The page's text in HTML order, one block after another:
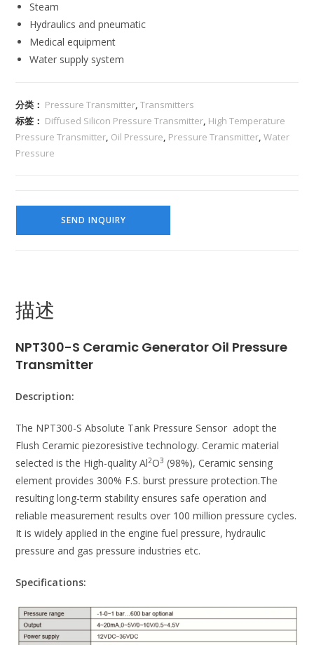
Steam
Hydraulics and pneumatic
Medical equipment
Water supply system
分类： Pressure Transmitter,Transmitters
标签： Diffused Silicon Pressure Transmitter, High Temperature
Pressure Transmitter, Oil Pressure, Pressure Transmitter,Water
Pressure
SEND INQUIRY
描述
NPT300-S Ceramic Generator Oil Pressure
Transmitter
Description:
The NPT300-S Absolute Tank Pressure Sensor adopt the
Flush Ceramic piezoresistive technology. Ceramic material
selected is the High-quality Al2O3 (98%), Ceramic sensing
element provides 300% F.S. burst pressure protection.The
resulting long-term stability ensures safe operation and
reliable measurement results over 100 million pressure cycles.
It is widely applied in the engine fuel pressure, hydraulic
pressure and gas pressure industries etc.
Specifications: